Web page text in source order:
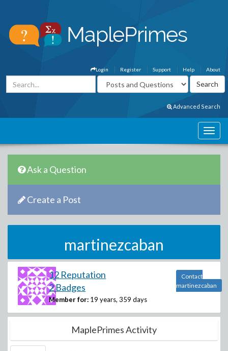
About
Help
Support
Register
Login
Advanced Search
Ask a Question
Create a Post
martinezcaban
12 Reputation
2 Badges
Member for: 19 years, 359 days
Contact
martinezcaban
MaplePrimes Activity